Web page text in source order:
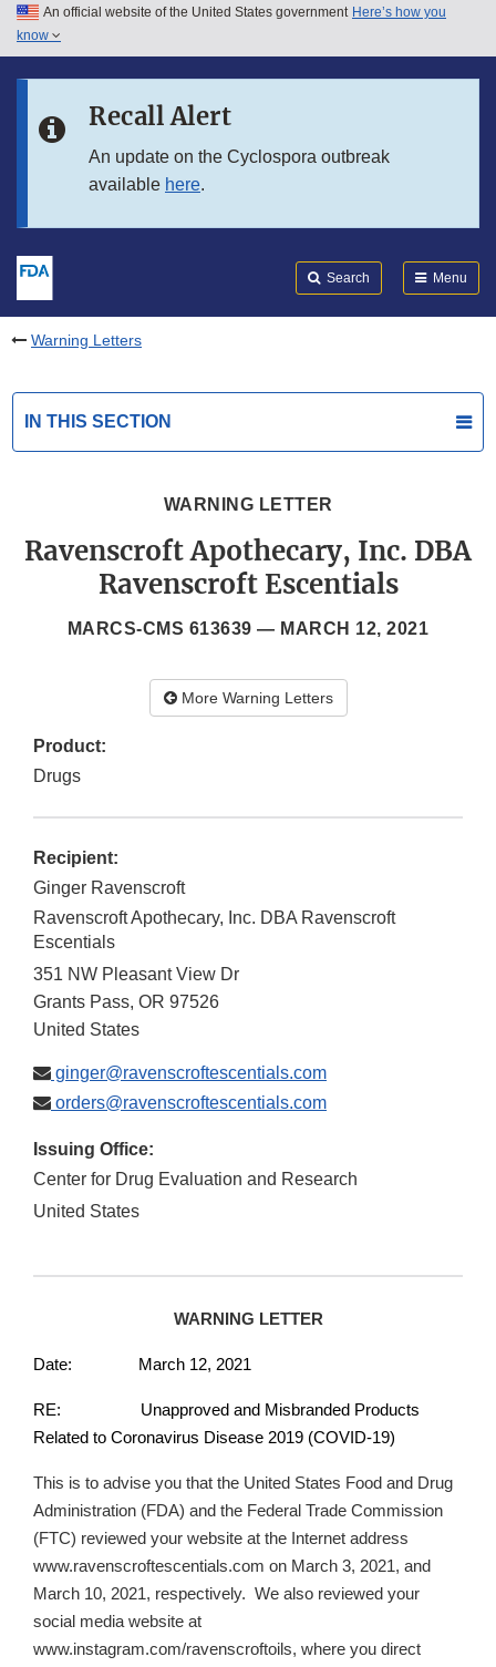
Skip to main content
Skip to in this section menu
An official website of the United States government Here’s how you
know
Recall Alert
An update on the Cyclospora outbreak
available here.
Search Menu
Warning Letters
IN THIS SECTION
WARNING LETTER
Ravenscroft Apothecary, Inc. DBA
Ravenscroft Escentials
MARCS-CMS 613639 — MARCH 12, 2021
More Warning Letters
Product:
Drugs
Recipient:
Ginger Ravenscroft
Ravenscroft Apothecary, Inc. DBA Ravenscroft
Escentials
351 NW Pleasant View Dr
Grants Pass, OR 97526
United States
ginger@ravenscroftescentials.com
orders@ravenscroftescentials.com
Issuing Office:
Center for Drug Evaluation and Research
United States
WARNING LETTER
Date: March 12, 2021
RE: Unapproved and Misbranded Products
Related to Coronavirus Disease 2019 (COVID-19)
This is to advise you that the United States Food and Drug
Administration (FDA) and the Federal Trade Commission
(FTC) reviewed your website at the Internet address
www.ravenscroftescentials.com on March 3, 2021, and
March 10, 2021, respectively. We also reviewed your
social media website at
www.instagram.com/ravenscroftoils, where you direct